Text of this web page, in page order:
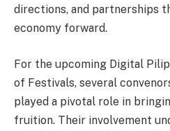
directions, and partnerships
economy forward.
For the upcoming Digital
of Festivals, several
played a pivotal role in
fruition. Their involvement